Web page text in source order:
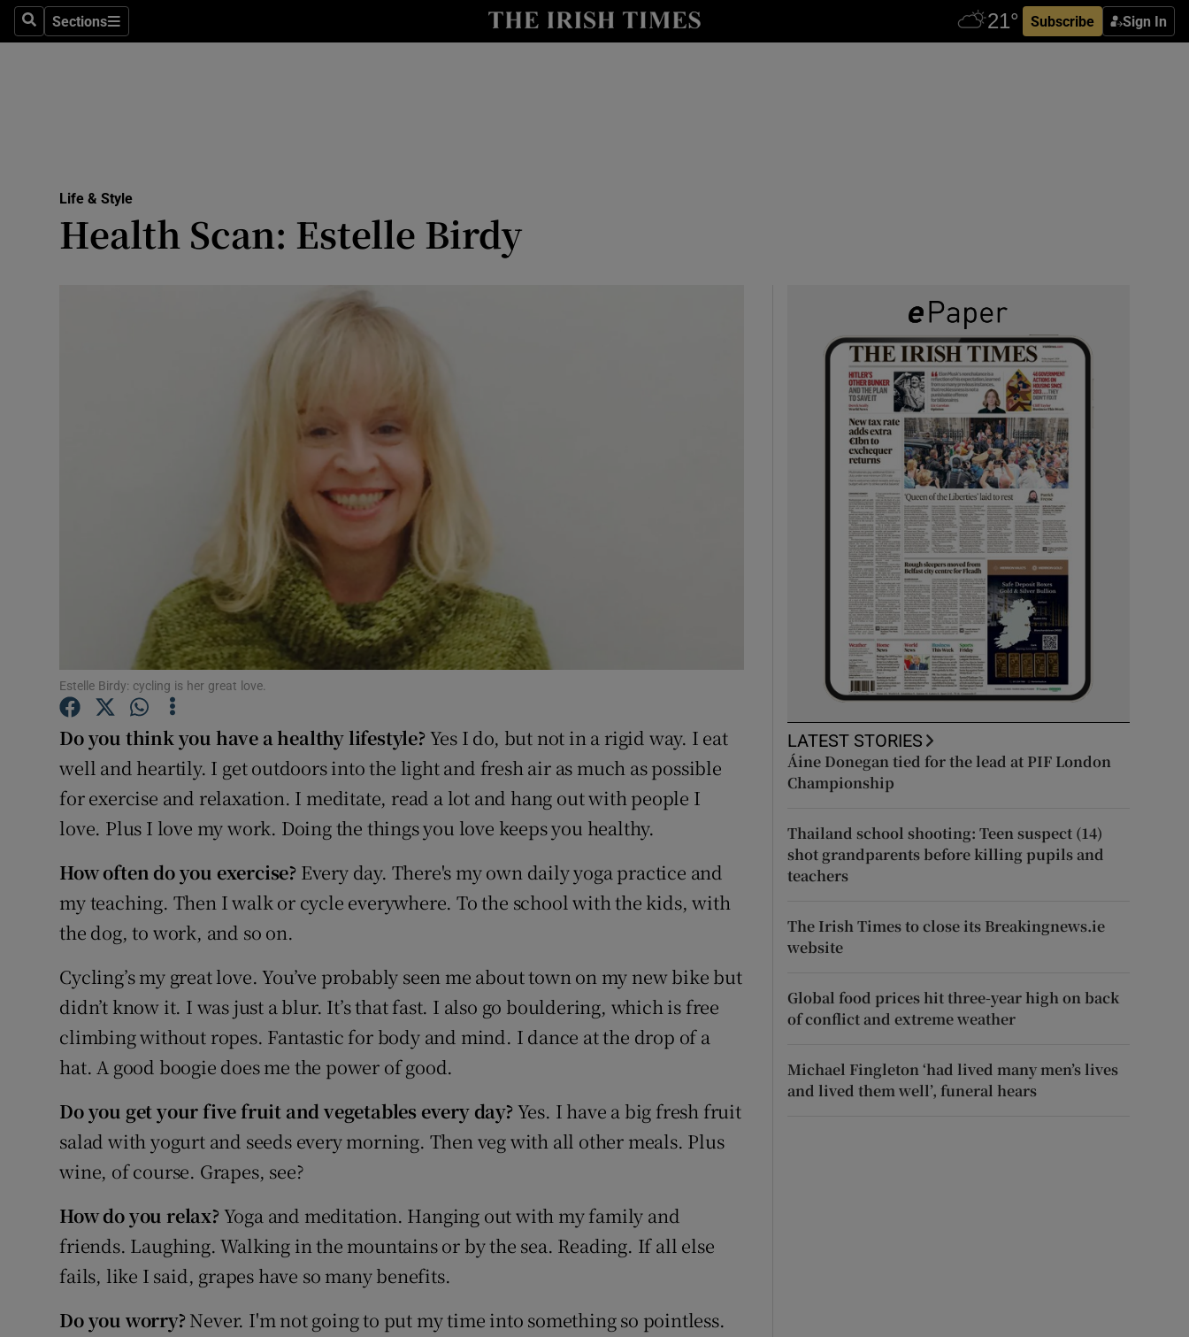
SearchSections
Sections Subscribe Sign In
Show Technology sub sections
Transport
Motors
Photography
Gaeilge
History
Student Hub
Offbeat
Family NoticesOpens in new window
Subscriber Rewards
Competitions
Newsletters
Weather Forecast
Life & Style
Health Scan: Estelle Birdy
Estelle Birdy: cycling is her great love.
Do you think you have a healthy lifestyle?Yes I do, but not in a rigid way. I eat
well and heartily. I get outdoors into the light and fresh air as much as possible
for exercise and relaxation. I meditate, read a lot and hang out with people I
love. Plus I love my work. Doing the things you love keeps you healthy.
How often do you exercise? Every day. There's my own daily yoga practice and
my teaching. Then I walk or cycle everywhere. To the school with the kids, with
the dog, to work, and so on.
Cycling’s my great love. You’ve probably seen me about town on my new bike but
didn’t know it. I was just a blur. It’s that fast. I also go bouldering, which is free
climbing without ropes. Fantastic for body and mind. I dance at the drop of a
hat. A good boogie does me the power of good.
Do you get your five fruit and vegetables every day?Yes. I have a big fresh fruit
salad with yogurt and seeds every morning. Then veg with all other meals. Plus
wine, of course. Grapes, see?
How do you relax?Yoga and meditation. Hanging out with my family and
friends. Laughing. Walking in the mountains or by the sea. Reading. If all else
fails, like I said, grapes have so many benefits.
Do you worry?Never. I'm not going to put my time into something so pointless.
LATEST STORIES
Áine Donegan tied for the lead at PIF London
Championship
Thailand school shooting: Teen suspect (14)
shot grandparents before killing pupils and
teachers
The Irish Times to close its Breakingnews.ie
website
Global food prices hit three-year high on back
of conflict and extreme weather
Michael Fingleton ‘had lived many men’s lives
and lived them well’, funeral hears